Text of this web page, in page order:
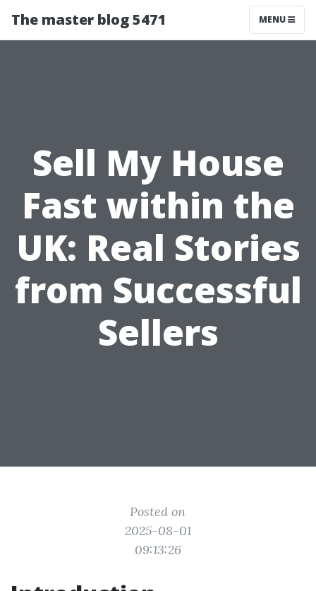
The master blog 5471 MENU
Sell My House
Fast within the
UK: Real Stories
from Successful
Sellers
Posted on
2025-08-01
09:13:26